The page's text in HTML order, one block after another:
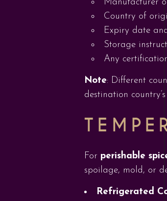
Manufacturer
Country of
Expiry date
Storage
Any
Note: Different
destination
For perishable
spoilage, mold, or
Refrigerated